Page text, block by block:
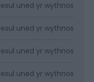
uned yr wythnos
uned yr wythnos
uned yr wythnos
uned yr wythnos